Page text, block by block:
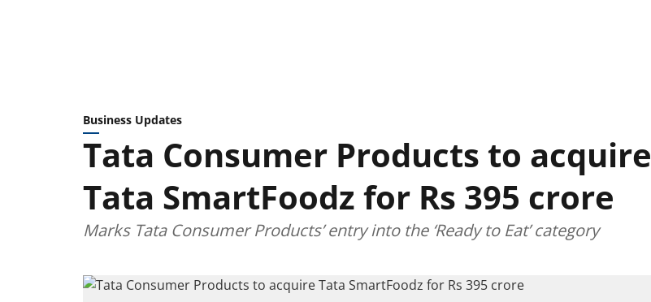
Business Updates
Tata Consumer Products to acquire
Tata SmartFoodz for Rs 395 crore
Marks Tata Consumer Products’ entry into the ‘Ready to Eat’ category